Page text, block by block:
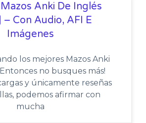
Anki De Inglés
Con Audio, AFI E
Imágenes
los mejores Mazos Anki
no busques más!
y únicamente reseñas
podemos afirmar con
mucha